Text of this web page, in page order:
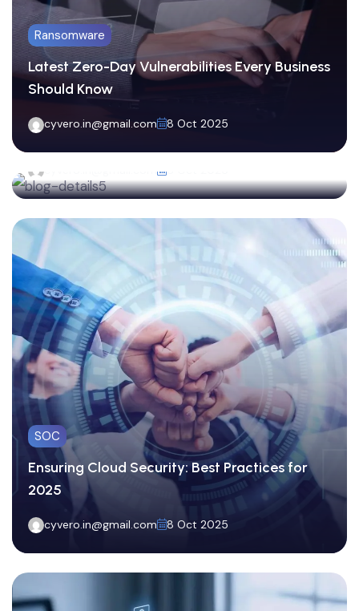
Ransomware
Latest Zero-Day Vulnerabilities Every Business
Should Know
cyvero.in@gmail.com 8 Oct 2025
Network Defense
Phishing Scams on the Rise: How to Protect
Your Team
SOC
Ensuring Cloud Security: Best Practices for
2025
cyvero.in@gmail.com 8 Oct 2025